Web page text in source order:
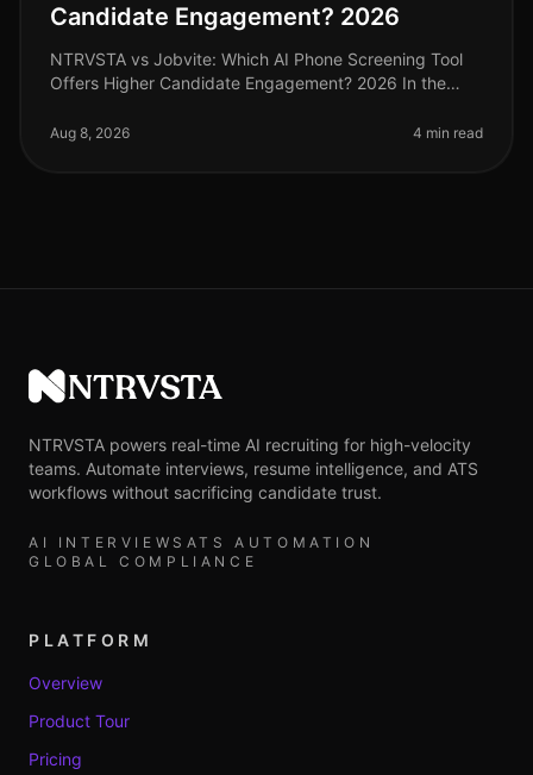
Candidate Engagement? 2026
NTRVSTA vs Jobvite: Which AI Phone Screening Tool
Offers Higher Candidate Engagement? 2026 In the
candidate engagement stands as a
Aug 8, 2026 4 min read
NTRVSTA
NTRVSTA powers real-time AI recruiting for high-velocity
teams. Automate interviews, resume intelligence, and ATS
workflows without sacrificing candidate trust.
AI INTERVIEWS ATS AUTOMATION
GLOBAL COMPLIANCE
PLATFORM
Overview
Product Tour
Pricing